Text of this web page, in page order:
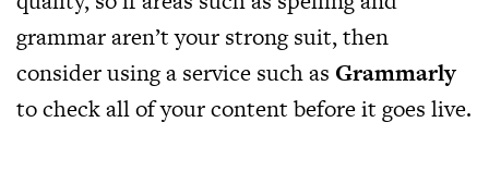
grammar aren’t your strong suit, then
consider using a service such as Grammarly
to check all of your content before it goes live.